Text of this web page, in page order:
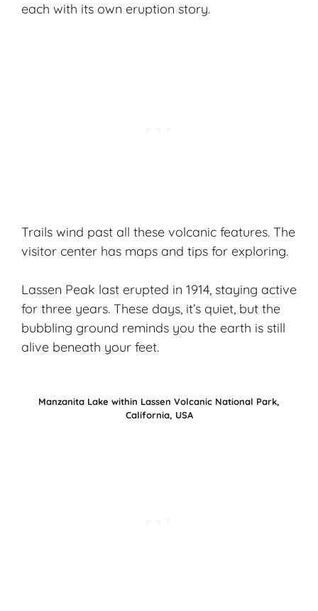
each with its own eruption story.
Trails wind past all these volcanic features. The
visitor center has maps and tips for exploring.
Lassen Peak last erupted in 1914, staying active
for three years. These days, it’s quiet, but the
bubbling ground reminds you the earth is still
alive beneath your feet.
Manzanita Lake within Lassen Volcanic National Park,
California, USA